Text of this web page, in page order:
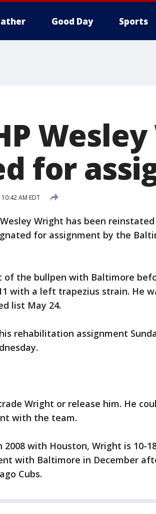
Good Day Sports
for
AM EDT
Wright has been
for assignment by the
of the bullpen with Baltimore
with a left trapezius strain. He
list May 24.
rehabilitation assignment
Wright or release him. He
with the team.
with Houston, Wright is 10-
with Baltimore in December
Cubs.